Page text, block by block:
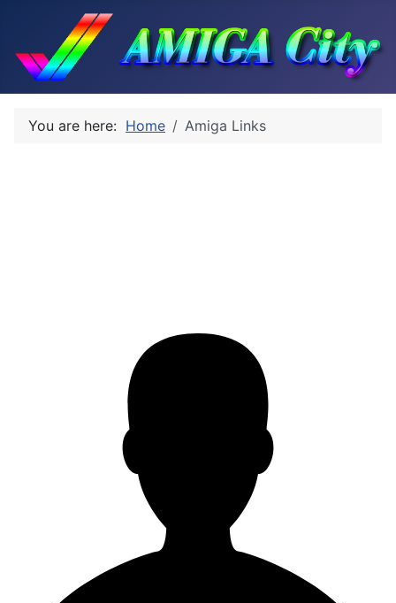
You are here: Home Amiga Links